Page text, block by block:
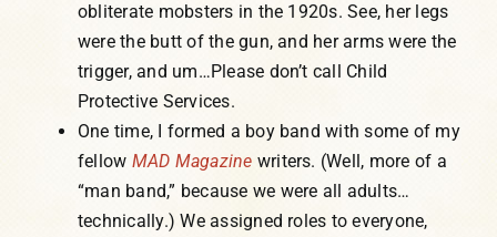
obliterate mobsters in the 1920s. See, her legs
were the butt of the gun, and her arms were the
trigger, and um…Please don’t call Child
Protective Services.
One time, I formed a boy band with some of my
fellow MAD Magazine writers. (Well, more of a
“man band,” because we were all adults…
technically.) We assigned roles to everyone,